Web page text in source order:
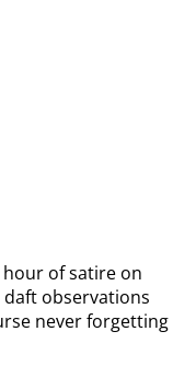
hour of satire on
observations
never forgetting